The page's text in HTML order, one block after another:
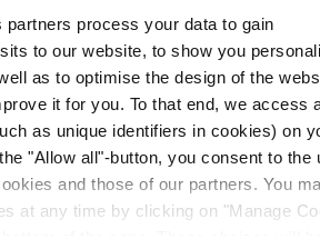
partners process your data to gain
to our website, to show you
as to optimise the design of the
it for you. To that end, we access
as unique identifiers in cookies) on
"Allow all"-button, you consent to the
and those of our partners. You
at any time by clicking on "Manage